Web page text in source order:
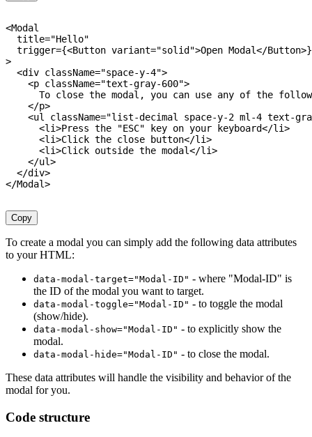
<Modal
  title
="Hello"
  trigger
={<Button variant="solid">Open Modal</Button>}
>
<div className="space-y-4">
<p className="text-gray-600">
      To close the modal
, you can use any of the
</p>
<ul className="list-decimal space-y-2 ml-4 text-
<li>Press the "ESC" key on your keyboard</li>
<li>Click the close button</li>
<li>Click outside the modal</li>
</ul>
</div>
</Modal>
Copy
To create a modal you can simply add the following data attributes
to your HTML:
data-modal-target="Modal-ID" - where "Modal-ID" is
the ID of the modal you want to target.
data-modal-toggle="Modal-ID" - to toggle the modal
(show/hide).
data-modal-show="Modal-ID" - to explicitly show the
modal.
data-modal-hide="Modal-ID" - to close the modal.
These data attributes will handle the visibility and behavior of the
modal for you.
Code structure